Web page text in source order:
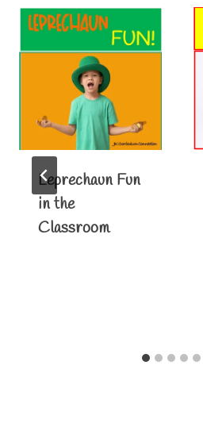
Leprechaun Fun
in the
Classroom